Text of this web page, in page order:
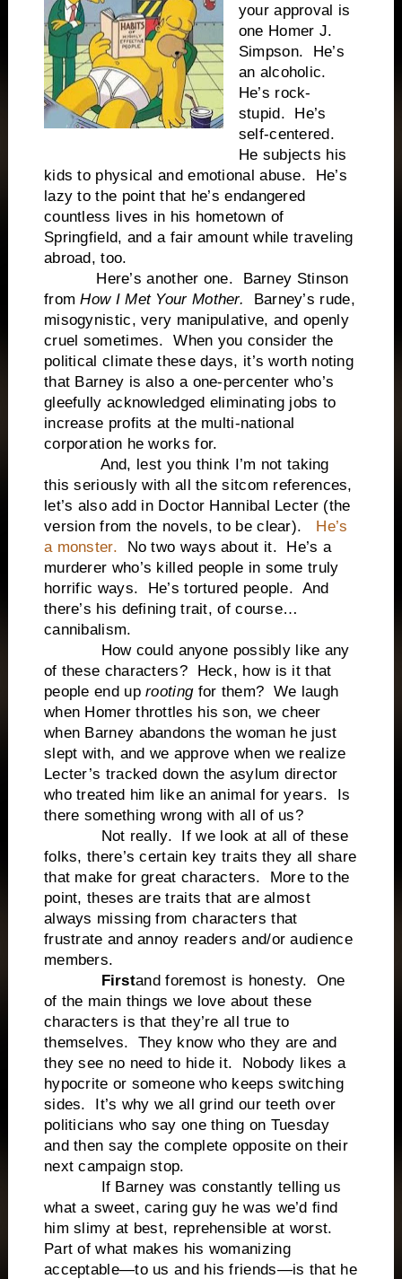
your approval is
one Homer J.
Simpson. He’s
an alcoholic.
He’s rock-
stupid. He’s
self-centered.
He subjects his
kids to physical and emotional abuse. He’s
lazy to the point that he’s endangered
countless lives in his hometown of
Springfield, and a fair amount while traveling
abroad, too.
Here’s another one. Barney Stinson
fromHow I Met Your Mother.
Barney’s rude,
misogynistic, very manipulative, and openly
cruel sometimes. When you consider the
political climate these days, it’s worth noting
that Barney is also a one-percenter who’s
gleefully acknowledged eliminating jobs to
increase profits at the multi-national
corporation he works for.
And, lest you think I’m not taking
this seriously with all the sitcom references,
let’s also add in Doctor Hannibal Lecter (the
version from the novels, to be clear). He’s
a monster. No two ways about it. He’s a
murderer who’s killed people in some truly
horrific ways. He’s tortured people. And
there’s his defining trait, of course…
cannibalism.
How could anyone possibly like any
of these characters? Heck, how is it that
people end uprootingfor them? We laugh
when Homer throttles his son, we cheer
when Barney abandons the woman he just
slept with, and we approve when we realize
Lecter’s tracked down the asylum director
who treated him like an animal for years. Is
there something wrong with all of us?
Not really. If we look at all of these
folks, there’s certain key traits they all share
that make for great characters. More to the
point, theses are traits that are almost
always missing from characters that
frustrate and annoy readers and/or audience
members.
Firstand foremost is honesty. One
of the main things we love about these
characters is that they’re all true to
themselves. They know who they are and
they see no need to hide it. Nobody likes a
hypocrite or someone who keeps switching
sides. It’s why we all grind our teeth over
politicians who say one thing on Tuesday
and then say the complete opposite on their
next campaign stop.
If Barney was constantly telling us
what a sweet, caring guy he was we’d find
him slimy at best, reprehensible at worst.
Part of what makes his womanizing
acceptable—to us and his friends—is that he